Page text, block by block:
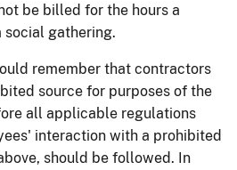
be billed for the hours a
social gathering.
remember that contractors
source for purposes of the
all applicable regulations
interaction with a prohibited
should be followed. In